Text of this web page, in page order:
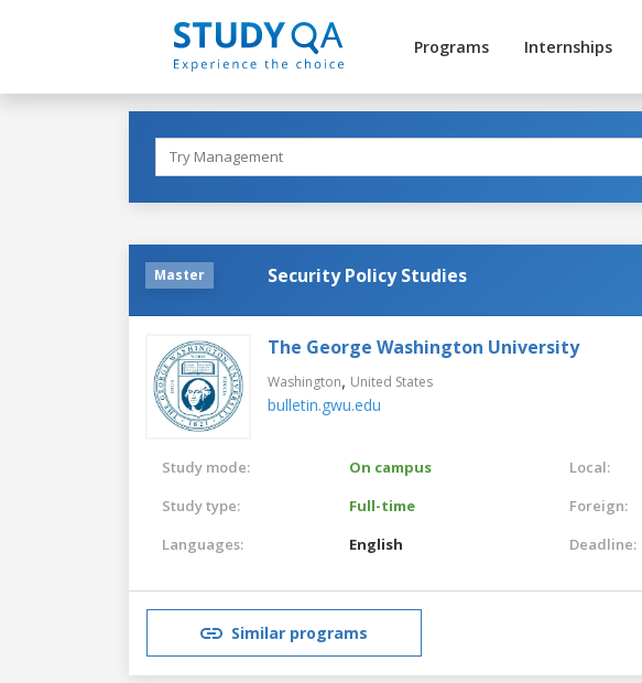
Programs Internships
Master Security Policy Studies
The George Washington University
Washington, United States
bulletin.gwu.edu
Study mode:
On campus
Study type:
Full-time
Languages:
English
Local:
Foreign:
Deadline:
Similar programs